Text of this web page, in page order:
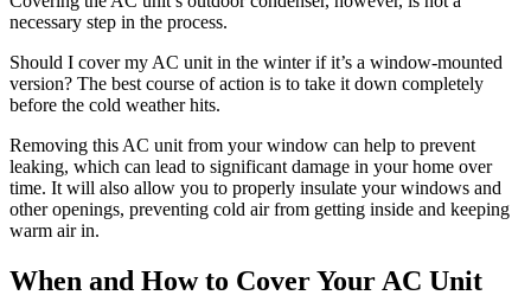
necessary step in the process.
Should I cover my AC unit in the winter if it’s a window-mounted
version? The best course of action is to take it down completely
before the cold weather hits.
Removing this AC unit from your window can help to prevent
leaking, which can lead to significant damage in your home over
time. It will also allow you to properly insulate your windows and
other openings, preventing cold air from getting inside and keeping
warm air in.
When and How to Cover Your AC Unit